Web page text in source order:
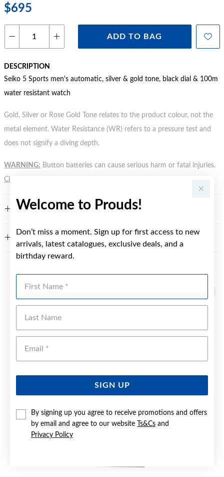
Welcome to Prouds!
Don’t miss a moment. Sign up for first access to new
arrivals, latest catalogues, exclusive deals, and a
birthday reward.
SIGN UP
By signing up you agree to receive promotions and offers
by email and agree to our website
Ts&Cs and
Privacy Policy
$695
ADD TO BAG
DESCRIPTION
Seiko 5 Sports men's automatic, silver & gold tone, black dial & 100m
water resistant watch
Gold, Silver or Rose Gold Tone relates to the product colour, not the
metal element. Water Resistance (WR) refers to a pressure test and
does not signify a diving depth.
WARNING: Button batteries can cause serious harm or fatal injuries.
Click here
FEATURES
YOU MAY ALSO LIKE